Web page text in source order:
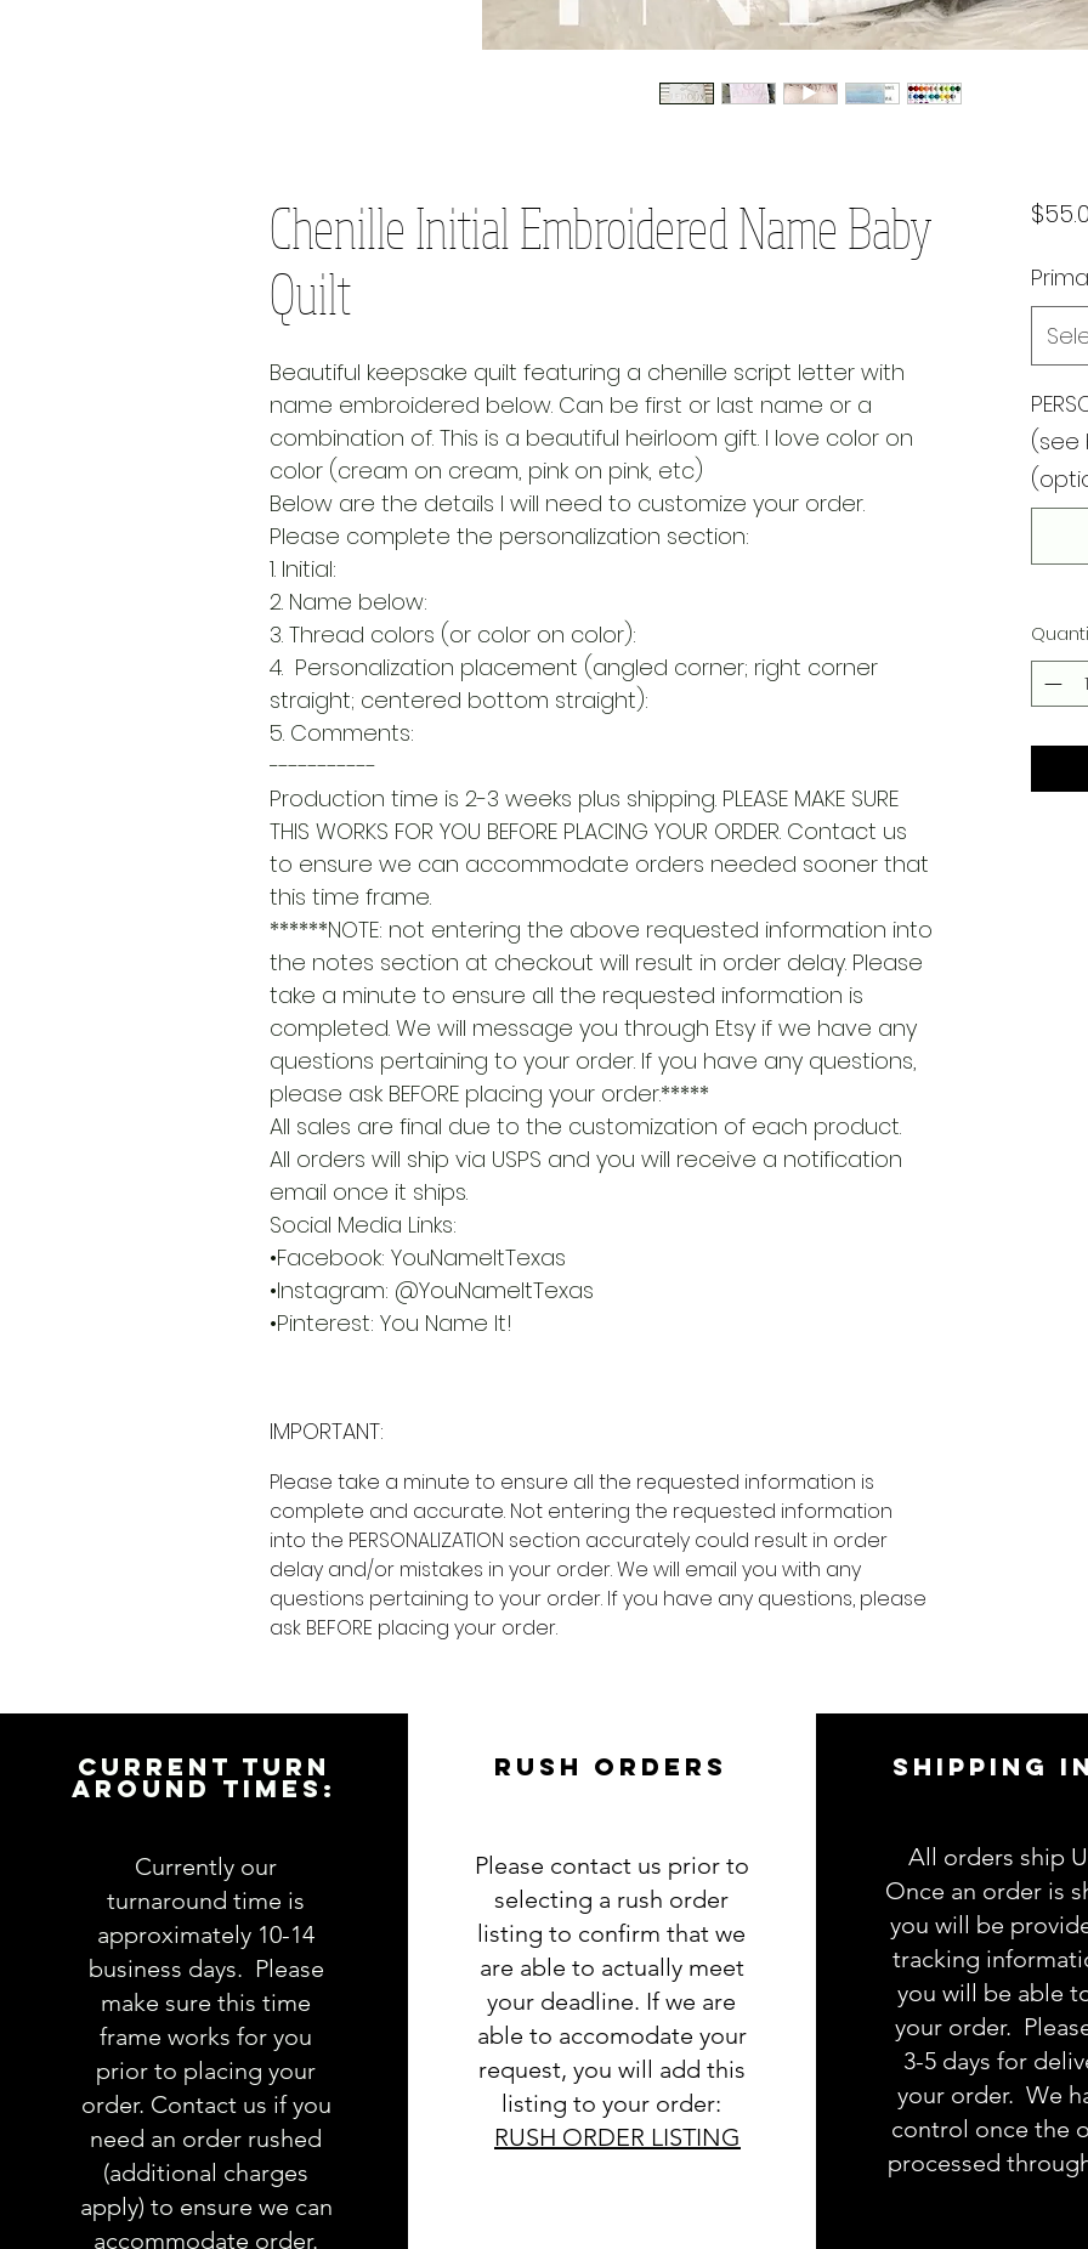
Chenille Initial Embroidered Name Baby
Quilt
Beautiful keepsake quilt featuring a chenille script letter with
name embroidered below. Can be first or last name or a
combination of. This is a beautiful heirloom gift. I love color on
color (cream on cream, pink on pink, etc)
Below are the details I will need to customize your order.
Please complete the personalization section:
1. Initial:
2. Name below:
3. Thread colors (or color on color):
4. Personalization placement (angled corner; right corner
straight; centered bottom straight):
5. Comments:
-----------
Production time is 2-3 weeks plus shipping. PLEASE MAKE SURE
THIS WORKS FOR YOU BEFORE PLACING YOUR ORDER. Contact us
to ensure we can accommodate orders needed sooner that
this time frame.
******NOTE: not entering the above requested information into
the notes section at checkout will result in order delay. Please
take a minute to ensure all the requested information is
completed. We will message you through Etsy if we have any
questions pertaining to your order. If you have any questions,
please ask BEFORE placing your order.*****
All sales are final due to the customization of each product.
All orders will ship via USPS and you will receive a notification
email once it ships.
Social Media Links:
•Facebook: YouNameItTexas
•Instagram: @YouNameItTexas
•Pinterest: You Name It!
IMPORTANT:
Please take a minute to ensure all the requested information is
complete and accurate. Not entering the requested information
into the PERSONALIZATION section accurately could result in order
delay and/or mistakes in your order. We will email you with any
questions pertaining to your order. If you have any questions, please
ask BEFORE placing your order.
(see
CURRENT TURN
AROUND TIMES:
Currently our
turnaround time is
approximately 10-14
business days. Please
make sure this time
frame works for you
prior to placing your
order. Contact us if you
need an order rushed
(additional charges
apply) to ensure we can
accommodate order.
RUSH ORDERS
Please contact us prior to
selecting a rush order
listing to confirm that we
are able to actually meet
your deadline. If we are
able to accomodate your
request, you will add this
listing to your order:
RUSH ORDER LISTING
SHIPPING
All orders ship
Once an order is
you will be
tracking
you will be able
your order.
3-5 days for
your order. We
control once the
processed